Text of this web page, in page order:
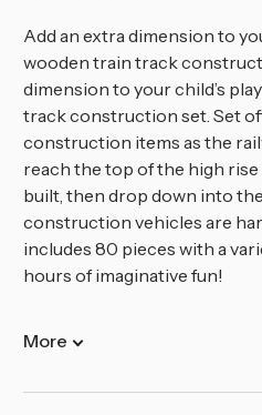
Bigjigs
Compatible
Bigjigs
Compatible
Add an extra dimension to
wooden train track
dimension to your child’s
track construction set. Set
construction items as the
reach the top of the high
built, then drop down into
construction vehicles are
includes 80 pieces with a
hours of imaginative fun!
More